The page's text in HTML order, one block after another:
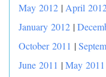
May 2012 | April
January 2012 |
October 2011 |
June 2011 |May 2011